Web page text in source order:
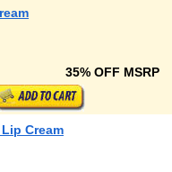
35% OFF MSRP
Cream